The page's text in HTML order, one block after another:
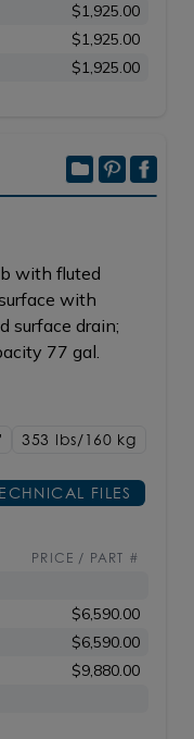
$1,925.00
$1,925.00
$1,925.00
with fluted
with
surface drain;
77 gal.
353 lbs/160 kg
FILES
PRICE / PART #
$6,590.00
$6,590.00
$9,880.00